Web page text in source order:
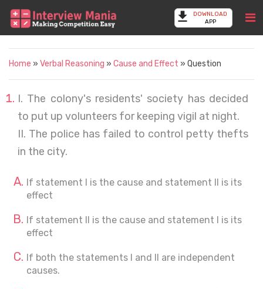
DOWNLOAD
APP
Home » Verbal Reasoning » Cause and Effect » Question
I. The colony's residents' society has decided
to put up volunteers for keeping vigil at night.
II. The police has failed to control petty thefts
in the city.
If statement I is the cause and statement II is its
effect
If statement II is the cause and statement I is its
effect
If both the statements I and II are independent
causes.